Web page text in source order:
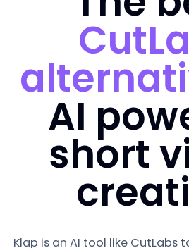
AI
short
Klap is an AI tool like CutLabs